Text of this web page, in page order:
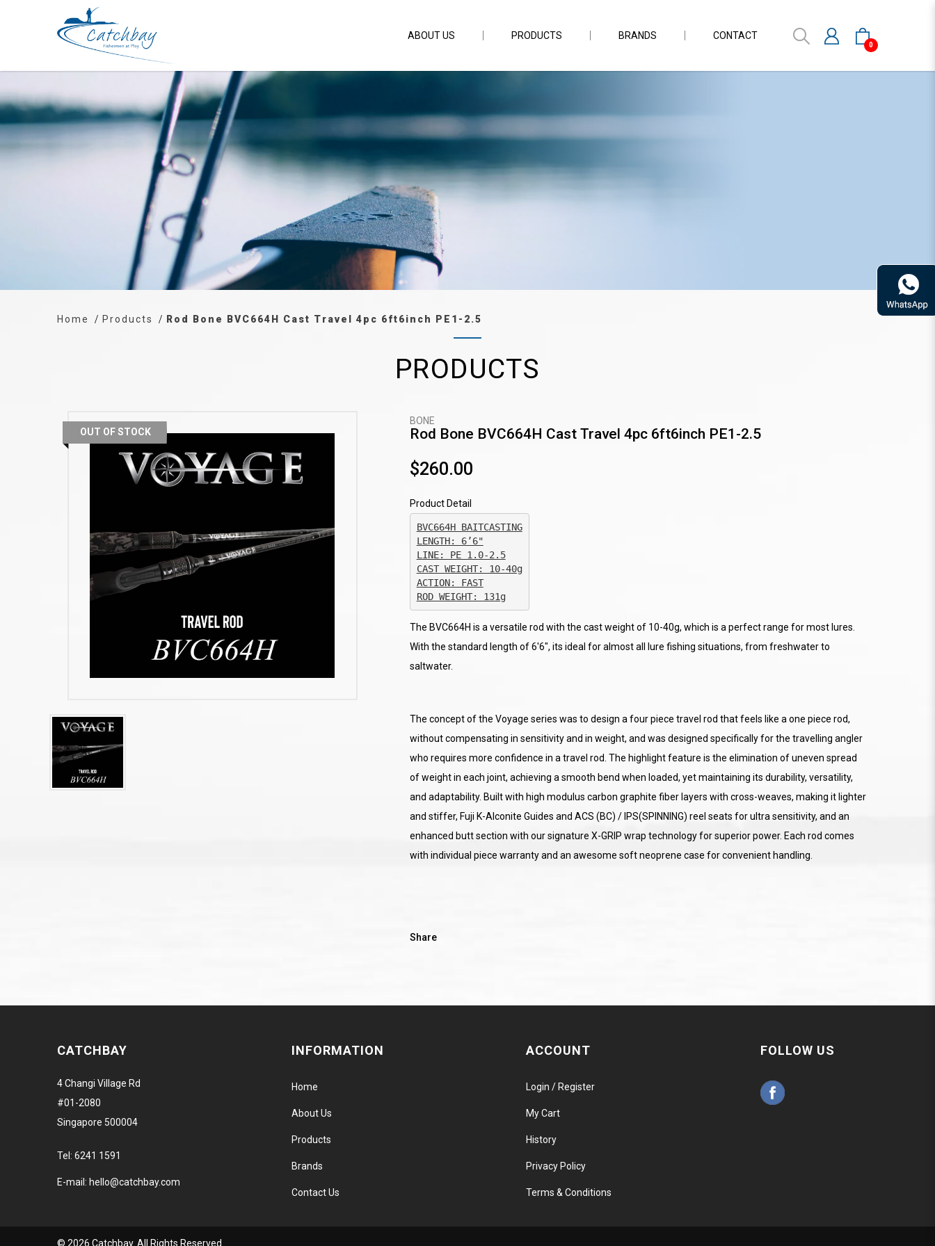
Rod Bone BVC664H Cast Travel 4pc 6ft6inch PE1-2.5
0
ABOUT US PRODUCTS BRANDS CONTACT
Home Products Rod Bone BVC664H Cast Travel 4pc 6ft6inch PE1-2.5
PRODUCTS
OUT OF STOCK
BONE
Rod Bone BVC664H Cast Travel 4pc 6ft6inch PE1-2.5
$260.00
Product Detail
BVC664H BAITCASTING
LINE: PE 1.0-2.5
CAST WEIGHT: 10-40g
ACTION: FAST
ROD WEIGHT: 131g
The BVC664H is a versatile rod with the cast weight of 10-40g, which is a perfect range for most lures.
With the standard length of 6'6", its ideal for almost all lure fishing situations, from freshwater to
saltwater.
The concept of the Voyage series was to design a four piece travel rod that feels like a one piece rod,
without compensating in sensitivity and in weight, and was designed specifically for the travelling angler
who requires more confidence in a travel rod. The highlight feature is the elimination of uneven spread
of weight in each joint, achieving a smooth bend when loaded, yet maintaining its durability, versatility,
and adaptability. Built with high modulus carbon graphite fiber layers with cross-weaves, making it lighter
and stiffer, Fuji K-Alconite Guides and ACS (BC) / IPS(SPINNING) reel seats for ultra sensitivity, and an
enhanced butt section with our signature X-GRIP wrap technology for superior power. Each rod comes
with individual piece warranty and an awesome soft neoprene case for convenient handling.
Share
CATCHBAY
4 Changi Village Rd
#01-2080
Singapore 500004
Tel:6241 1591
E-mail: hello@catchbay.com
INFORMATION
Home
About Us
Products
Brands
Contact Us
ACCOUNT
Login / Register
My Cart
History
Privacy Policy
Terms & Conditions
FOLLOW US
© 2026 Catchbay. All Rights Reserved.